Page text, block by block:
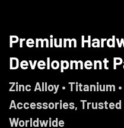
Trust Before
Development
Engineered For